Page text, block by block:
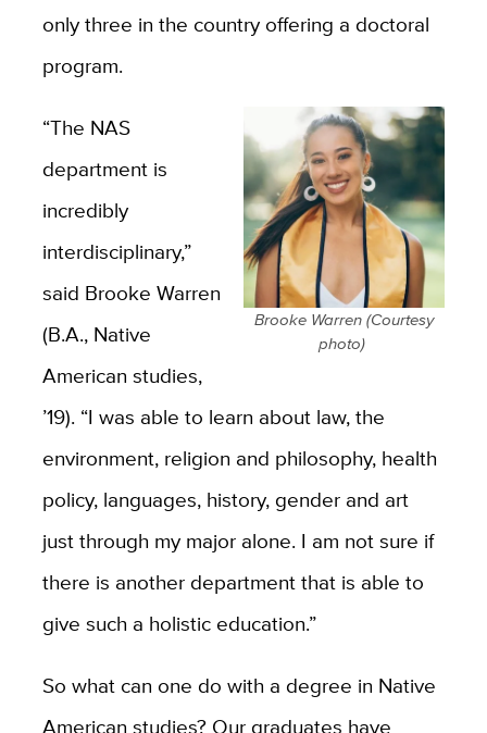
only three in the country offering a doctoral
program.
Brooke Warren (Courtesy
photo)
“The NAS
department is
incredibly
interdisciplinary,”
said Brooke Warren
(B.A., Native
American studies,
’19). “I was able to learn about law, the
environment, religion and philosophy, health
policy, languages, history, gender and art
just through my major alone. I am not sure if
there is another department that is able to
give such a holistic education.”
So what can one do with a degree in Native
American studies? Our graduates have